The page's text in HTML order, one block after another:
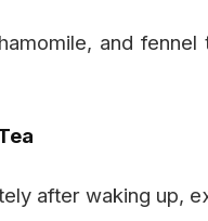
and
after waking up,